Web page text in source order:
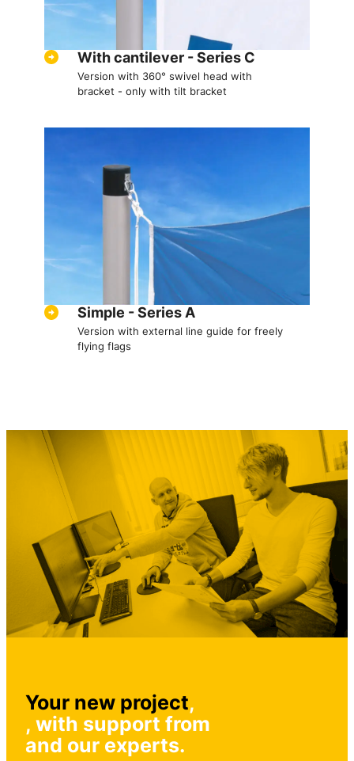
With cantilever - Series C
Version with 360° swivel head with
bracket - only with tilt bracket
Simple - Series A
Version with external line guide for freely
flying flags
Your new project,
, with support from
and our experts.